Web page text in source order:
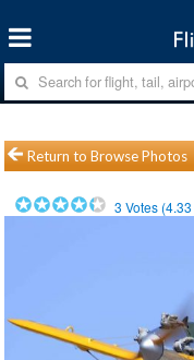
Return to Browse Photos
3 Votes (4.33